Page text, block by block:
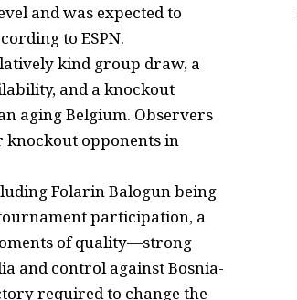
and was expected to
to ESPN.
kind group draw, a
and a knockout
aging Belgium. Observers
knockout opponents in
Folarin Balogun being
participation, a
of quality—strong
and control against Bosnia-
required to change the